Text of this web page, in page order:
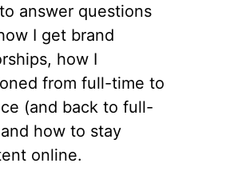
answer questions
I get brand
how I
from full-time to
(and back to full-
how to stay
online.